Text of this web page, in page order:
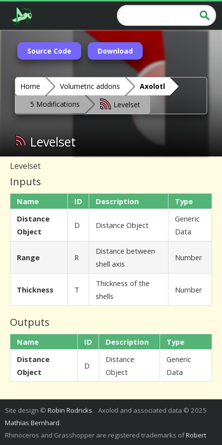
Source Code Download
Home Volumetric addons
Axolotl
5 Modifications
Levelset
Levelset
Levelset
Inputs
Name ID Description
Type
Distance
Object
D Distance Object
Generic
Data
Range R
Distance between
shell axis
Number
Thickness T
Thickness of the
shells
Number
Outputs
Name ID Description
Type
Distance
Object
D
Distance
Object
Generic
Data
Site design © Robin Rodricks. Axolotl and associated data © 2025
Mathias Bernhard.
Rhinoceros and Grasshopper are registered trademarks ofRobert